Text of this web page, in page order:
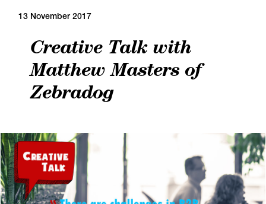
13 November 2017
Creative Talk with
Matthew Masters of
Zebradog